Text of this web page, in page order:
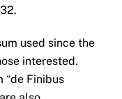
used since the
interested.
“de Finibus